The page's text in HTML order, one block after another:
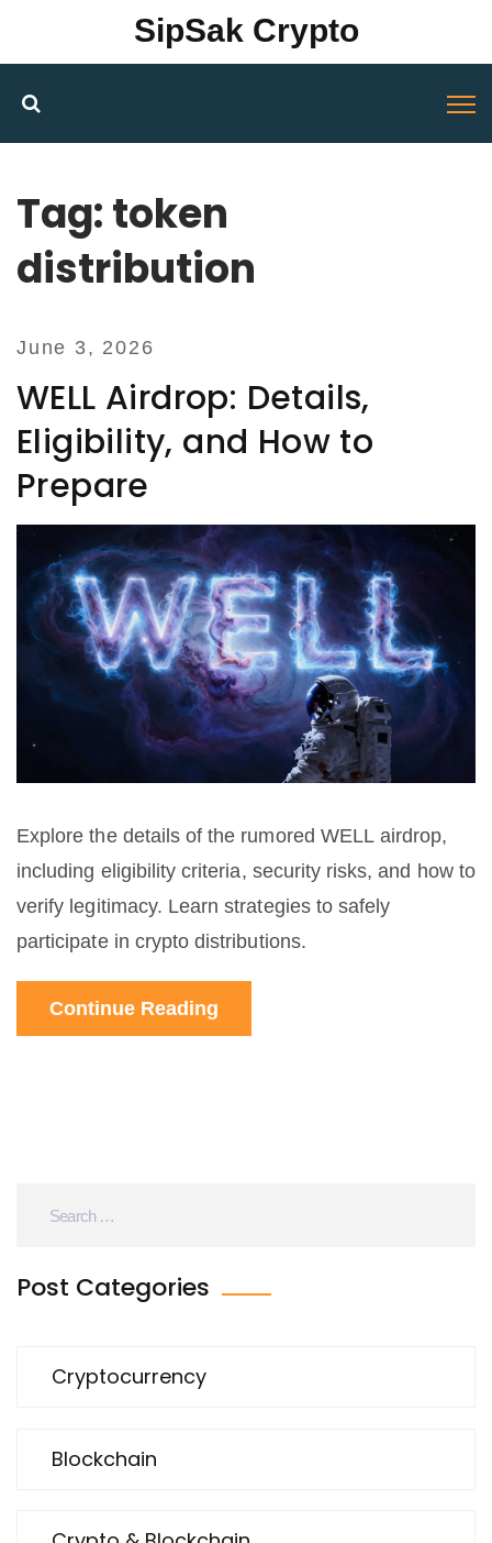
SipSak Crypto
Tag: token
distribution
June 3, 2026
WELL Airdrop: Details,
Eligibility, and How to
Prepare
Explore the details of the rumored WELL airdrop,
including eligibility criteria, security risks, and how to
verify legitimacy. Learn strategies to safely
participate in crypto distributions.
Continue Reading
Post Categories
Cryptocurrency
Blockchain